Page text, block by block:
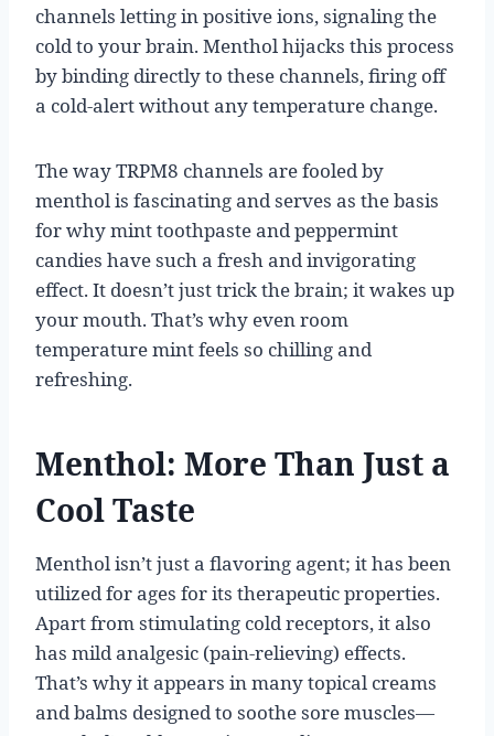
channels letting in positive ions, signaling the
cold to your brain. Menthol hijacks this process
by binding directly to these channels, firing off
a cold-alert without any temperature change.
The way TRPM8 channels are fooled by
menthol is fascinating and serves as the basis
for why mint toothpaste and peppermint
candies have such a fresh and invigorating
effect. It doesn’t just trick the brain; it wakes up
your mouth. That’s why even room
temperature mint feels so chilling and
refreshing.
Menthol: More Than Just a
Cool Taste
Menthol isn’t just a flavoring agent; it has been
utilized for ages for its therapeutic properties.
Apart from stimulating cold receptors, it also
has mild analgesic (pain-relieving) effects.
That’s why it appears in many topical creams
and balms designed to soothe sore muscles—